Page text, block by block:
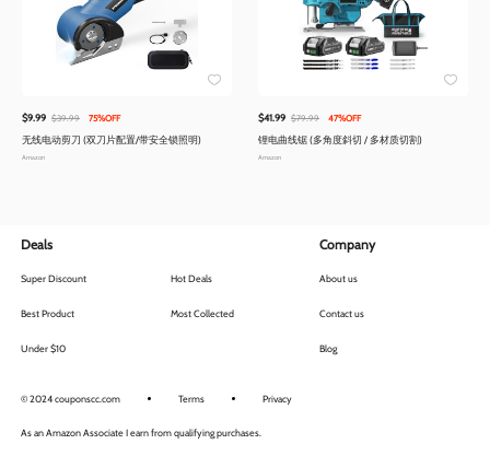
$9.99 $39.99 75%OFF
无线电动剪刀 (双刀片配置/带安全锁照明)
Amazon
$41.99 $79.99 47%OFF
锂电曲线锯 (多角度斜切 / 多材质切割)
Amazon
Deals
Super Discount Hot Deals
Best Product Most Collected
Under $10
Company
About us
Contact us
Blog
© 2024 couponscc.com Terms Privacy
As an Amazon Associate I earn from qualifying purchases.